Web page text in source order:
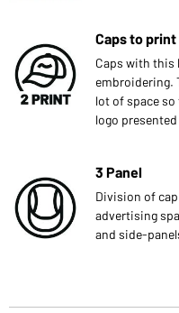
Caps to print
Caps with this
embroidering.
lot of space
logo
3 Panel
Division of
advertising
and side-